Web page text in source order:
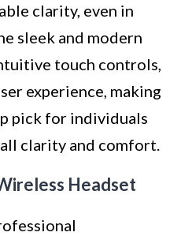
clarity, even in
sleek and modern
touch controls,
experience, making
pick for individuals
clarity and comfort.
Headset